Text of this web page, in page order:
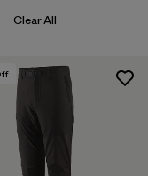
Clear All